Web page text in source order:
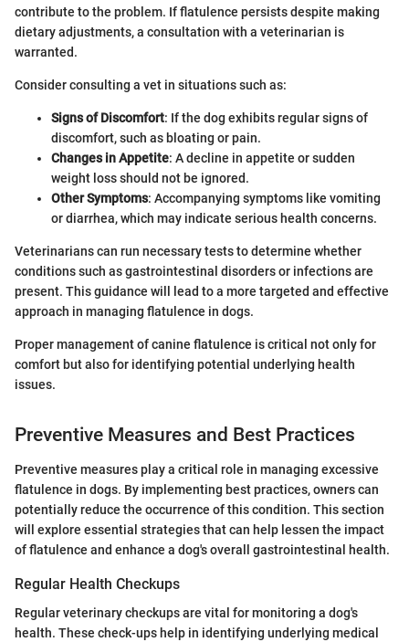
contribute to the problem. If flatulence persists despite making
dietary adjustments, a consultation with a veterinarian is
warranted.
Consider consulting a vet in situations such as:
Signs of Discomfort: If the dog exhibits regular signs of
discomfort, such as bloating or pain.
Changes in Appetite: A decline in appetite or sudden
weight loss should not be ignored.
Other Symptoms: Accompanying symptoms like vomiting
or diarrhea, which may indicate serious health concerns.
Veterinarians can run necessary tests to determine whether
conditions such as gastrointestinal disorders or infections are
present. This guidance will lead to a more targeted and effective
approach in managing flatulence in dogs.
Proper management of canine flatulence is critical not only for
comfort but also for identifying potential underlying health
issues.
Preventive Measures and Best Practices
Preventive measures play a critical role in managing excessive
flatulence in dogs. By implementing best practices, owners can
potentially reduce the occurrence of this condition. This section
will explore essential strategies that can help lessen the impact
of flatulence and enhance a dog's overall gastrointestinal health.
Regular Health Checkups
Regular veterinary checkups are vital for monitoring a dog's
health. These check-ups help in identifying underlying medical